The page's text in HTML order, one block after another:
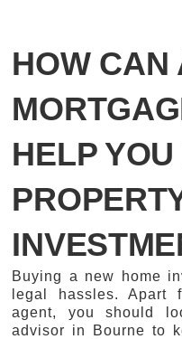
HOW CAN
HELP YOU
Buying a new home
legal hassles. Apart
agent, you should
advisor in Bourne to